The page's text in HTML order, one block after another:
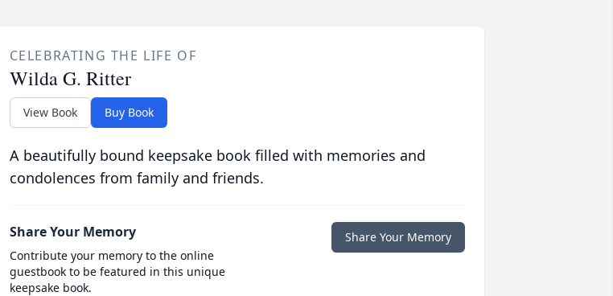
CELEBRATING THE LIFE OF
Wilda G. Ritter
View Book Buy Book
A beautifully bound keepsake book filled with memories and
condolences from family and friends.
Share Your Memory
Contribute your memory to the online
guestbook to be featured in this unique
keepsake book.
Share Your Memory